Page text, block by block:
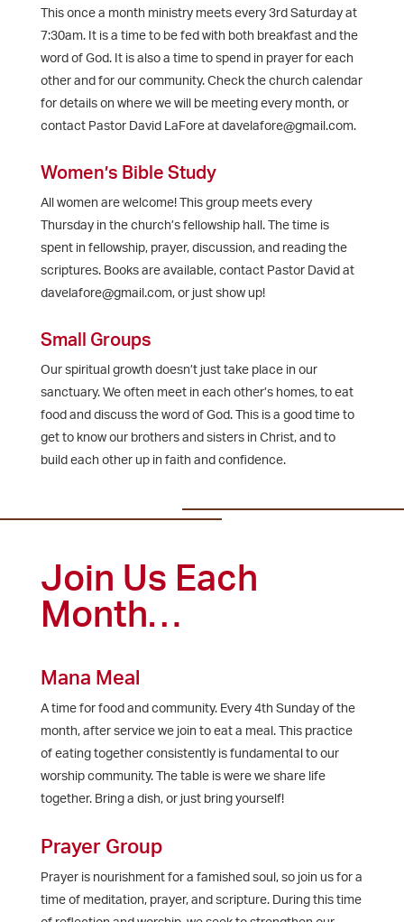
This once a month ministry meets every 3rd Saturday at
7:30am. It is a time to be fed with both breakfast and the
word of God. It is also a time to spend in prayer for each
other and for our community. Check the church calendar
for details on where we will be meeting every month, or
contact Pastor David LaFore at davelafore@gmail.com.
Women’s Bible Study
All women are welcome! This group meets every
Thursday in the church’s fellowship hall. The time is
spent in fellowship, prayer, discussion, and reading the
scriptures. Books are available, contact Pastor David at
davelafore@gmail.com, or just show up!
Small Groups
Our spiritual growth doesn’t just take place in our
sanctuary. We often meet in each other’s homes, to eat
food and discuss the word of God. This is a good time to
get to know our brothers and sisters in Christ, and to
build each other up in faith and confidence.
Join Us Each
Month…
Mana Meal
A time for food and community. Every 4th Sunday of the
month, after service we join to eat a meal. This practice
of eating together consistently is fundamental to our
worship community. The table is were we share life
together. Bring a dish, or just bring yourself!
Prayer Group
Prayer is nourishment for a famished soul, so join us for a
time of meditation, prayer, and scripture. During this time